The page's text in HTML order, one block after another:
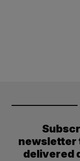
newsletter
delivered